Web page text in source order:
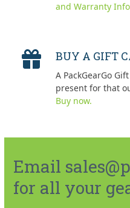
and Warranty
BUY A GIFT
A PackGearGo
present for that
Buy now.
Email
for all your